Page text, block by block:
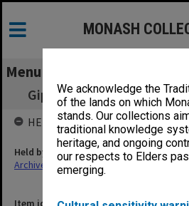
We acknowledge the
of the lands on which
stands. Our collections
traditional knowledge
heritage, and ongoing
our respects to Elders
emerging.
MONASH
Menu
Gippsland Campus
Item identifier
HELD BY
Held by
Archives